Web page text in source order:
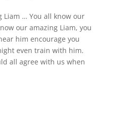
Liam … You all know our
our amazing Liam, you
him encourage you
even train with him.
all agree with us when